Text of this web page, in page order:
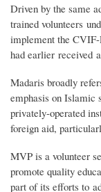
Driven by the same
trained volunteers
implement the
had earlier received
Madaris broadly
emphasis on Islamic
privately-operated
foreign aid,
MVP is a volunteer
promote quality
part of its efforts to